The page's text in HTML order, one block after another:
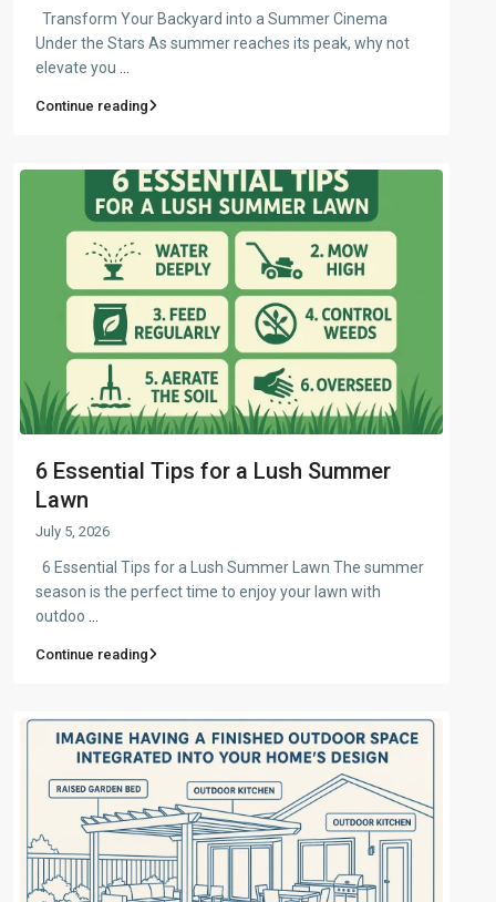
Transform Your Backyard into a Summer Cinema
Under the Stars As summer reaches its peak, why not
elevate you
Continue reading
6 Essential Tips for a Lush Summer
Lawn
July 5, 2026
6 Essential Tips for a Lush Summer Lawn The summer
season is the perfect time to enjoy your lawn with
outdoo
Continue reading